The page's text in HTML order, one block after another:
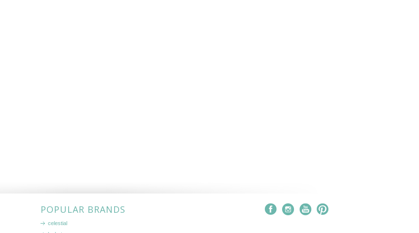
POPULAR BRANDS
celestial